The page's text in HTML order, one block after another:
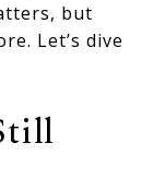
but
Let’s dive